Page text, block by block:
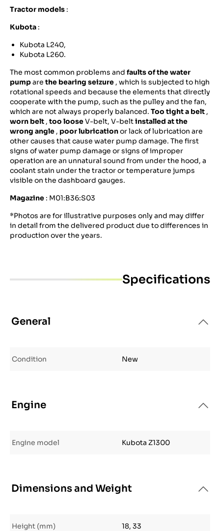
Tractor models :
Kubota :
Kubota L240,
Kubota L260.
The most common problems and faults of the water
pumpare the bearing seizure , which is subjected to high
rotational speeds and because the elements that directly
cooperate with the pump, such as the pulley and the fan,
which are not always properly balanced. Too tight a belt ,
worn belt , too looseV-belt, V-beltinstalled at the
wrong angle , poor lubricationor lack of lubrication are
other causes that cause water pump damage. The first
signs of water pump damage or signs of improper
operation are an unnatural sound from under the hood, a
coolant stain under the tractor or temperature jumps
visible on the dashboard gauges.
Magazine : M01:B36:S03
*Photos are for illustrative purposes only and may differ
in detail from the delivered product due to differences in
production over the years.
Specifications
General
Condition New
Engine
Engine model Kubota Z1300
Dimensions and Weight
Height (mm) 18, 33